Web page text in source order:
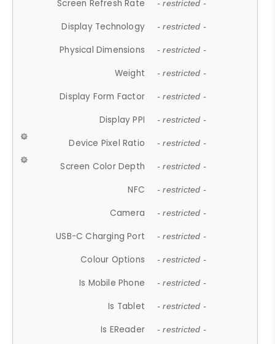
Screen Refresh Rate - restricted -
Display Technology - restricted -
Physical Dimensions - restricted -
Weight - restricted -
Display Form Factor - restricted -
Display PPI - restricted -
Device Pixel Ratio - restricted -
Screen Color Depth - restricted -
NFC - restricted -
Camera - restricted -
USB-C Charging Port - restricted -
Colour Options - restricted -
Is Mobile Phone - restricted -
Is Tablet - restricted -
Is EReader - restricted -